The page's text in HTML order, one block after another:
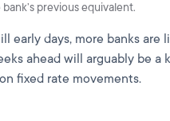
previous equivalent.
early days, more banks are
ahead will arguably be a
fixed rate movements.